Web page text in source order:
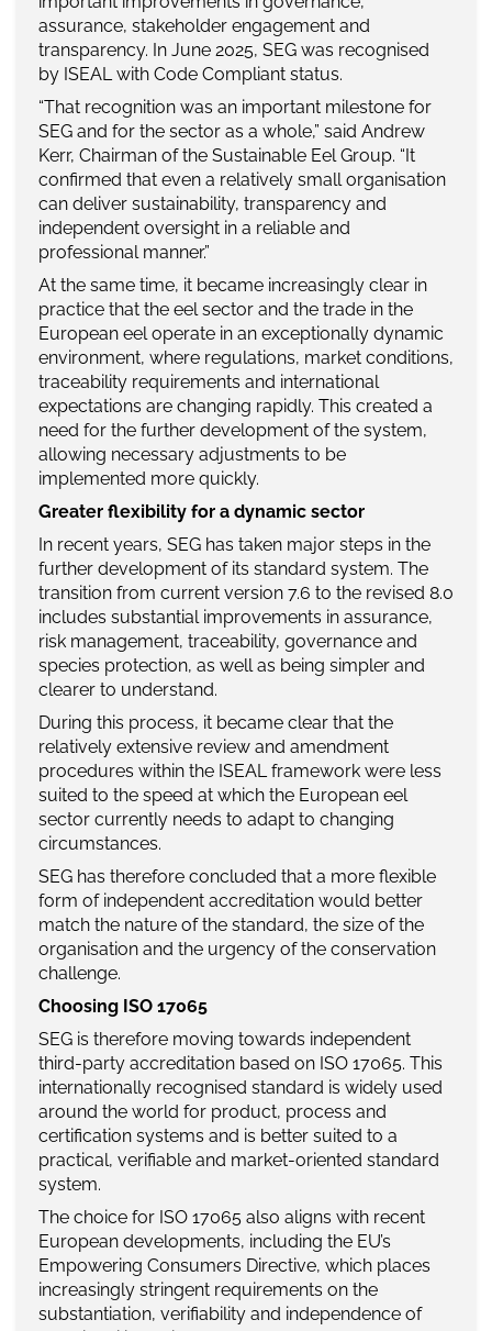
assurance, stakeholder engagement and
transparency. In June 2025, SEG was recognised
by ISEAL with Code Compliant status.
“That recognition was an important milestone for
SEG and for the sector as a whole,” said Andrew
Kerr, Chairman of the Sustainable Eel Group. “It
confirmed that even a relatively small organisation
can deliver sustainability, transparency and
independent oversight in a reliable and
professional manner.”
At the same time, it became increasingly clear in
practice that the eel sector and the trade in the
European eel operate in an exceptionally dynamic
environment, where regulations, market conditions,
traceability requirements and international
expectations are changing rapidly. This created a
need for the further development of the system,
allowing necessary adjustments to be
implemented more quickly.
Greater flexibility for a dynamic sector
In recent years, SEG has taken major steps in the
further development of its standard system. The
transition from current version 7.6 to the revised 8.0
includes substantial improvements in assurance,
risk management, traceability, governance and
species protection, as well as being simpler and
clearer to understand.
During this process, it became clear that the
relatively extensive review and amendment
procedures within the ISEAL framework were less
suited to the speed at which the European eel
sector currently needs to adapt to changing
circumstances.
SEG has therefore concluded that a more flexible
form of independent accreditation would better
match the nature of the standard, the size of the
organisation and the urgency of the conservation
challenge.
Choosing ISO 17065
SEG is therefore moving towards independent
third-party accreditation based on ISO 17065. This
internationally recognised standard is widely used
around the world for product, process and
certification systems and is better suited to a
practical, verifiable and market-oriented standard
system.
The choice for ISO 17065 also aligns with recent
European developments, including the EU’s
Empowering Consumers Directive, which places
increasingly stringent requirements on the
substantiation, verifiability and independence of